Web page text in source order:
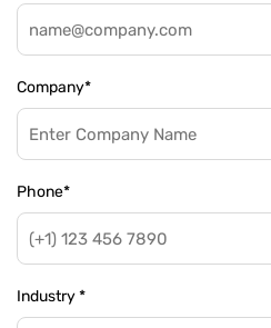
Company*
Phone*
Industry*